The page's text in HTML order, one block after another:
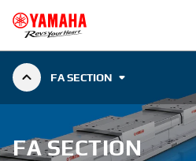
FA SECTION
FA SECTION